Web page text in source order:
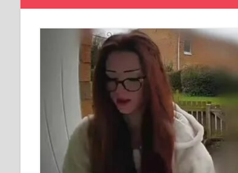
Brianna Ghey's